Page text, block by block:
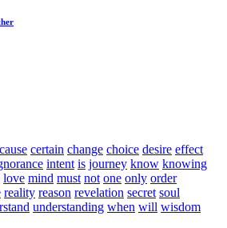
cause certain change choice desire effect
intent is journey know knowing
love mind must not one only order
reality reason revelation secret soul
understanding when will wisdom